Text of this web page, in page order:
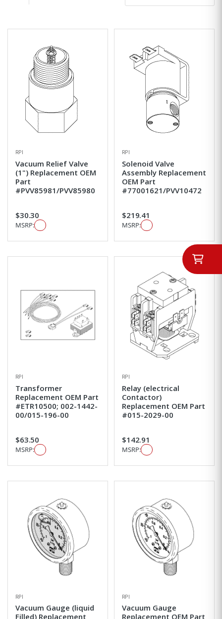
Grid View
RPI
Vacuum Relief Valve
(1") Replacement OEM
Part
#PVV85981/PVV85980
$30.30
MSRP:
RPI
Solenoid Valve
Assembly Replacement
OEM Part
#77001621/PVV10472
$219.41
MSRP:
RPI
Transformer
Replacement OEM Part
#ETR10500; 002-1442-
00/015-196-00
$63.50
MSRP:
RPI
Relay (electrical
Contactor)
Replacement OEM Part
#015-2029-00
$142.91
MSRP:
RPI
Vacuum Gauge (liquid
Filled) Replacement
RPI
Vacuum Gauge
Replacement OEM Part